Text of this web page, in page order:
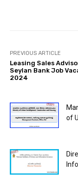
PREVIOUS ARTICLE
Leasing Sales
Seylan Bank Job
2024
of